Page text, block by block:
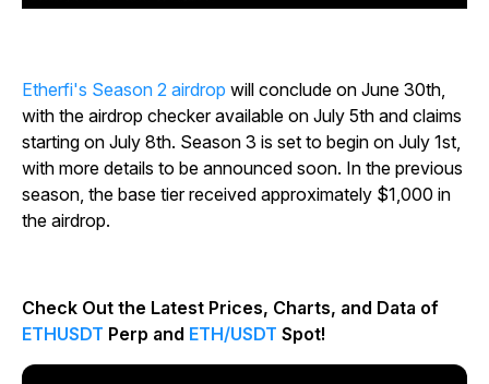
Etherfi's Season 2 airdrop will conclude on June 30th,
with the airdrop checker available on July 5th and claims
starting on July 8th. Season 3 is set to begin on July 1st,
with more details to be announced soon. In the previous
season, the base tier received approximately $1,000 in
the airdrop.
Check Out the Latest Prices, Charts, and Data of
ETHUSDT Perp and ETH/USDT Spot!